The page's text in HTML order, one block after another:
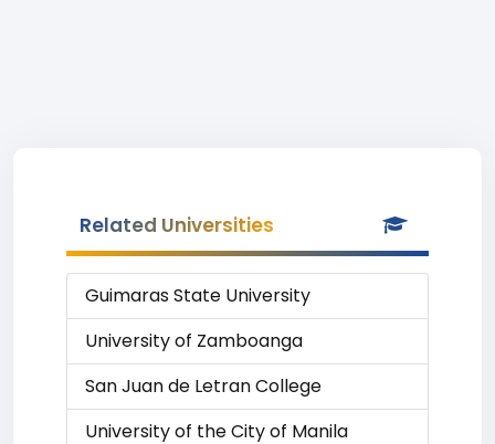
Related Universities
Guimaras State University
University of Zamboanga
San Juan de Letran College
University of the City of Manila